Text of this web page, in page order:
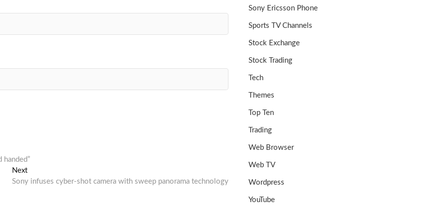
handed”
NextNext
post:
Sony infuses cyber-shot camera with sweep panorama technology
Sony Ericsson Phone
Sports TV Channels
Stock Exchange
Stock Trading
Tech
Themes
Top Ten
Trading
Web Browser
Web TV
Wordpress
YouTube